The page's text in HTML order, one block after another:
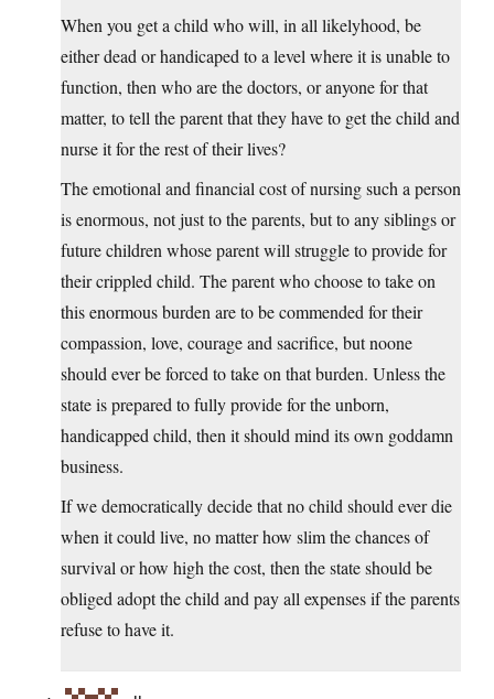
When you get a child who will, in all likelyhood, be
either dead or handicaped to a level where it is unable to
function, then who are the doctors, or anyone for that
matter, to tell the parent that they have to get the child and
nurse it for the rest of their lives?
The emotional and financial cost of nursing such a person
is enormous, not just to the parents, but to any siblings or
future children whose parent will struggle to provide for
their crippled child. The parent who choose to take on
this enormous burden are to be commended for their
compassion, love, courage and sacrifice, but noone
should ever be forced to take on that burden. Unless the
state is prepared to fully provide for the unborn,
handicapped child, then it should mind its own goddamn
business.
If we democratically decide that no child should ever die
when it could live, no matter how slim the chances of
survival or how high the cost, then the state should be
obliged adopt the child and pay all expenses if the parents
refuse to have it.